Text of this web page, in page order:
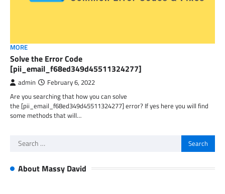
MORE
Solve the Error Code
[pii_email_f68ed349d45511324277]
admin February 6, 2022
Are you searching that how you can solve
the [pii_email_f68ed349d45511324277] error? If yes here you will find
some methods that will…
Search
About Massy David